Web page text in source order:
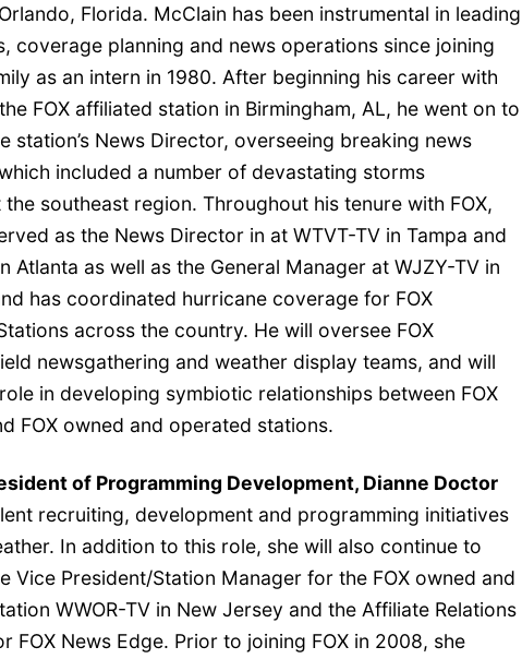
Florida. McClain has been instrumental in leading
coverage planning and news operations since joining
as an intern in 1980. After beginning his career with
FOX affiliated station in Birmingham, AL, he went on to
station’s News Director, overseeing breaking news
included a number of devastating storms
southeast region. Throughout his tenure with FOX,
as the News Director in at WTVT-TV in Tampa and
Atlanta as well as the General Manager at WJZY-TV in
has coordinated hurricane coverage for FOX
across the country. He will oversee FOX
newsgathering and weather display teams, and will
in developing symbiotic relationships between FOX
FOX owned and operated stations.
of Programming Development, Dianne Doctor
recruiting, development and programming initiatives
In addition to this role, she will also continue to
Vice President/Station Manager for the FOX owned and
WWOR-TV in New Jersey and the Affiliate Relations
FOX News Edge. Prior to joining FOX in 2008, she